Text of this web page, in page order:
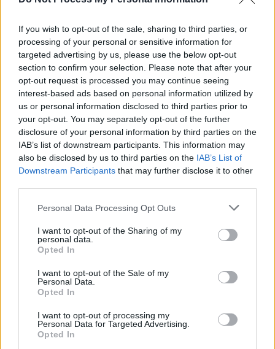
If you wish to opt-out of the sale, sharing to third parties, or
processing of your personal or sensitive information for
targeted advertising by us, please use the below opt-out
section to confirm your selection. Please note that after your
opt-out request is processed you may continue seeing
interest-based ads based on personal information utilized by
us or personal information disclosed to third parties prior to
your opt-out. You may separately opt-out of the further
disclosure of your personal information by third parties on the
IAB’s list of downstream participants. This information may
also be disclosed by us to third parties on the IAB’s List of
Downstream Participants that may further disclose it to other
Personal Data Processing Opt Outs
I want to opt-out of the Sharing of my
personal data.
Opted In
I want to opt-out of the Sale of my
Personal Data.
Opted In
I want to opt-out of processing my
Personal Data for Targeted Advertising.
Opted In
Also playing at Malahide Castle: The Killers
(June 14), Kodaline (June 17), Picture This (18),
Dermot Kennedy (24), Lewis Capaldi (25).